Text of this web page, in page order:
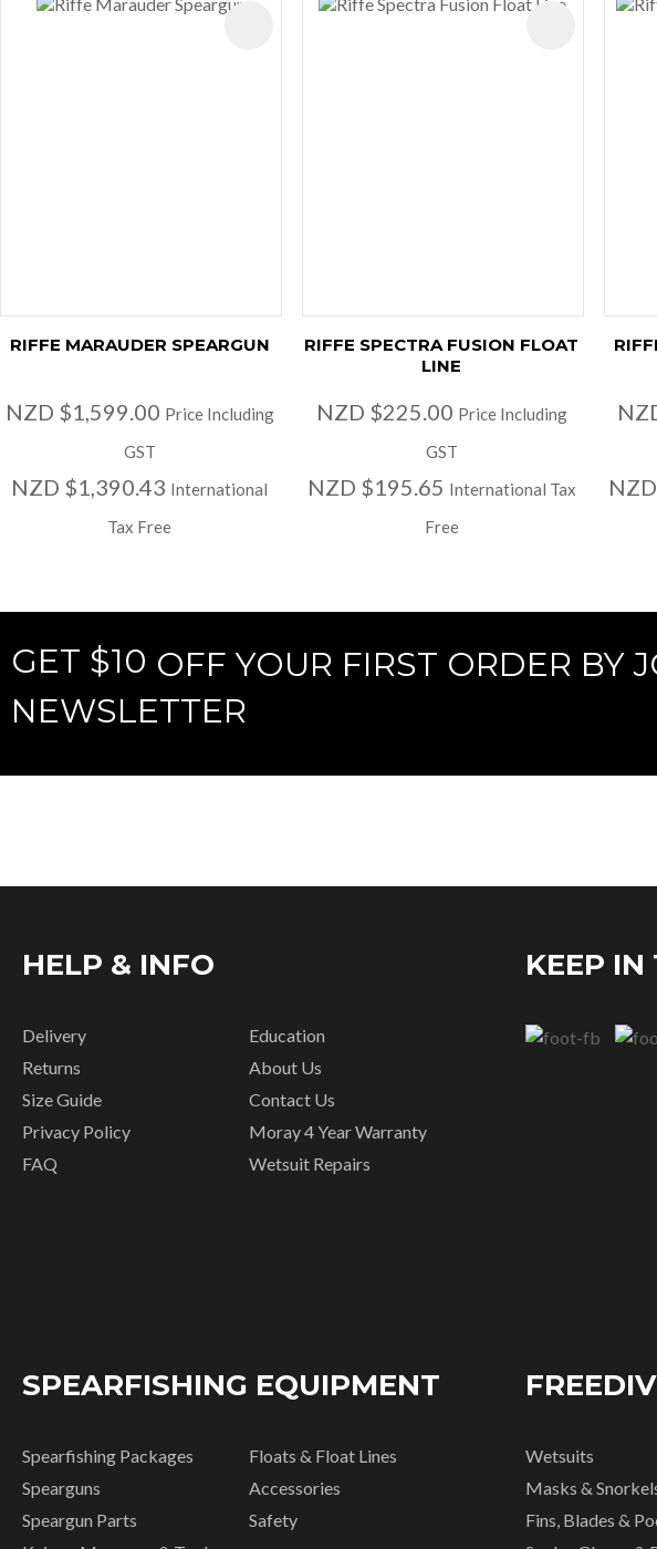
RIFFE MARAUDER SPEARGUN
NZD $1,599.00 Price Including
GST
NZD $1,390.43 International
Tax Free
RIFFE SPECTRA FUSION FLOAT
LINE
NZD $225.00 Price Including
GST
NZD $195.65 International Tax
Free
GET $10 OFF YOUR FIRST ORDER BY
NEWSLETTER
HELP & INFO
Delivery
Returns
Size Guide
Privacy Policy
FAQ
Education
About Us
Contact Us
Moray 4 Year Warranty
Wetsuit Repairs
KEEP IN
SPEARFISHING EQUIPMENT
Spearfishing Packages
Spearguns
Speargun Parts
Floats & Float Lines
Accessories
Safety
Wetsuits
Masks &
Fins, Blades &